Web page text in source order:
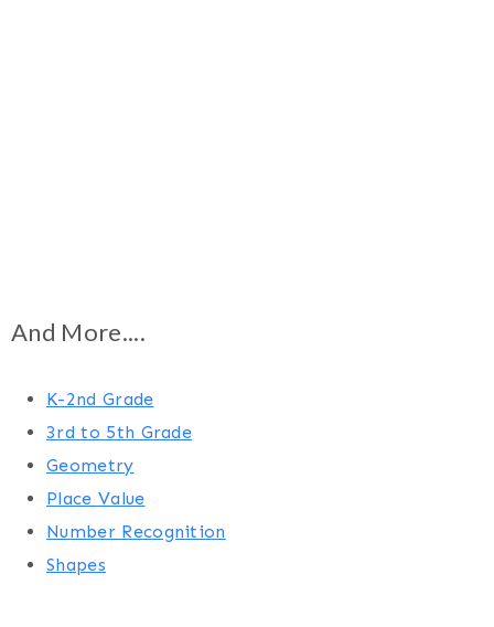
And More....
K-2nd Grade
3rd to 5th Grade
Geometry
Place Value
Number Recognition
Shapes